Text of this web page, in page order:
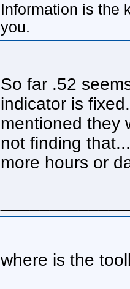
Information is the
you.
So far .52
indicator is
mentioned they
not finding
more hours or
where is the